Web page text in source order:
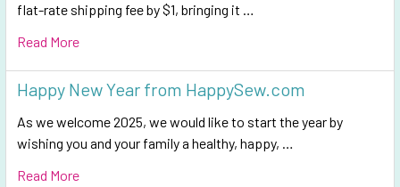
flat-rate shipping fee by $1, bringing it …
Read More
Happy New Year from HappySew.com
As we welcome 2025, we would like to start the year by
wishing you and your family a healthy, happy, …
Read More